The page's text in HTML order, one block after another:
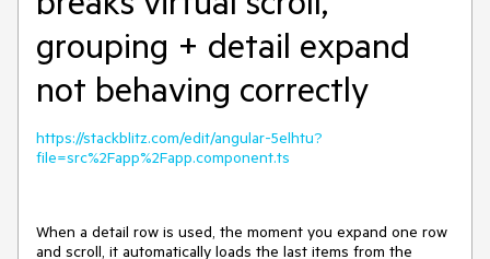
grouping + detail expand
not behaving correctly
https://stackblitz.com/edit/angular-5elhtu?
file=src%2Fapp%2Fapp.component.ts
When a detail row is used, the moment you expand one row
and scroll, it automatically loads the last items from the